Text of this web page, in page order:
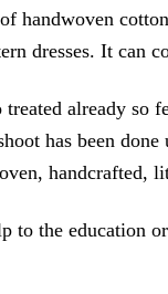
handwoven
dresses. It can
already so
has been done
handcrafted,
to the education